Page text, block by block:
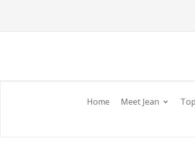
Home Meet Jean